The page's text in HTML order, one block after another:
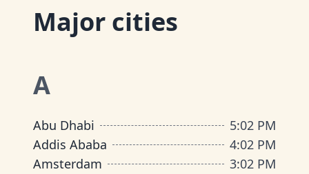
Major cities
A
Abu Dhabi 5:02 PM
Addis Ababa
4:02 PM
Amsterdam
3:02 PM